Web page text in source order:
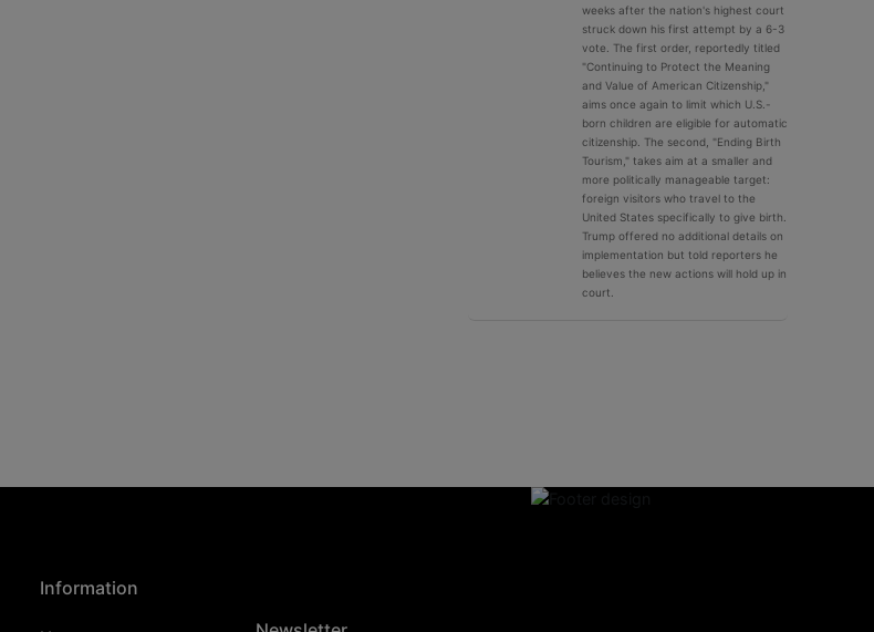
weeks after the nation's highest court
struck down his first attempt by a 6-3
vote. The first order, reportedly titled
"Continuing to Protect the Meaning
and Value of American Citizenship,"
aims once again to limit which U.S.-
born children are eligible for automatic
citizenship. The second, "Ending Birth
Tourism," takes aim at a smaller and
more politically manageable target:
foreign visitors who travel to the
United States specifically to give birth.
Trump offered no additional details on
implementation but told reporters he
believes the new actions will hold up in
court.
Information